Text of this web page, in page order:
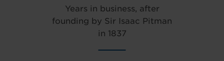
Years in business, after
founding by Sir Isaac Pitman
in 1837